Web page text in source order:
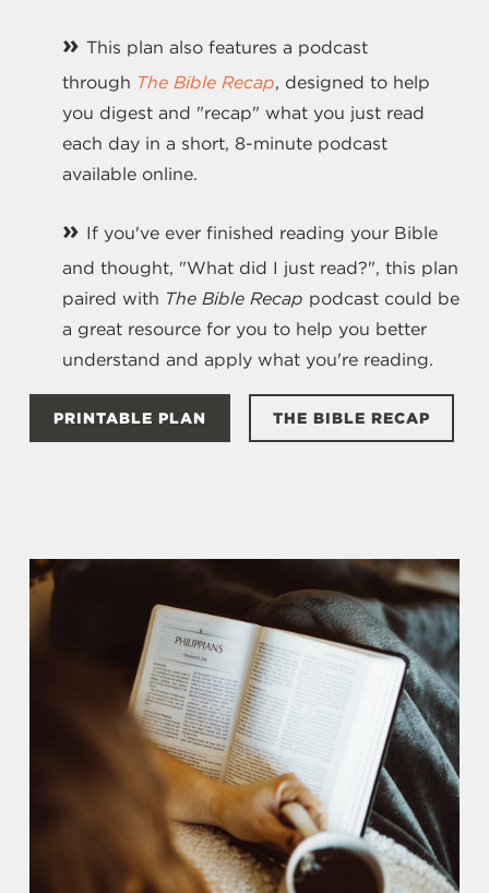
» This plan also features a podcast
through The Bible Recap, designed to help
you digest and "recap" what you just read
each day in a short, 8-minute podcast
available online.
» If you've ever finished reading your Bible
and thought, "What did I just read?", this plan
paired with The Bible Recap podcast could be
a great resource for you to help you better
understand and apply what you're reading.
PRINTABLE PLAN THE BIBLE RECAP